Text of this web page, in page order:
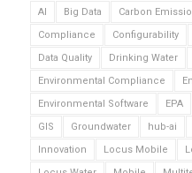
AI Big Data Carbon
Compliance
Configurability
Data Quality
Drinking Water
Environmental Compliance
Environmental Software
EPA
GIS
Groundwater hub-ai
Innovation
Locus Mobile